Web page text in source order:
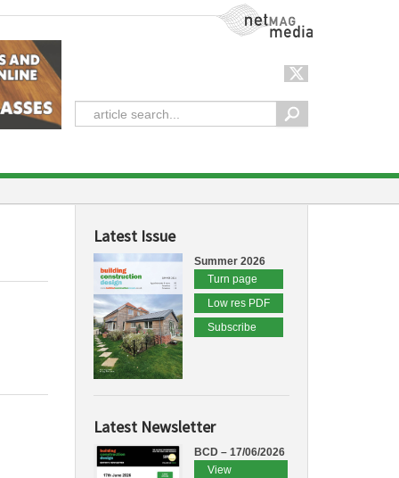
NetMag Media
Latest Issue
Summer 2026
Turn page
Low res PDF
Subscribe
Latest Newsletter
BCD – 17/06/2026
View